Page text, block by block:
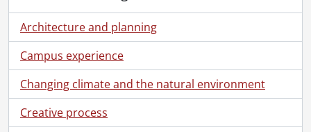
Architecture and planning
Campus experience
Changing climate and the natural environment
Creative process